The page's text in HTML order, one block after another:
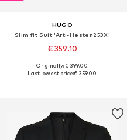
HUGO
Slim fit Suit 'Arti-Hesten253X'
€ 359.10
Available sizes: 46, 48, 50, 52, 54, 56
Originally: € 399.00
Last lowest price:€ 359.00